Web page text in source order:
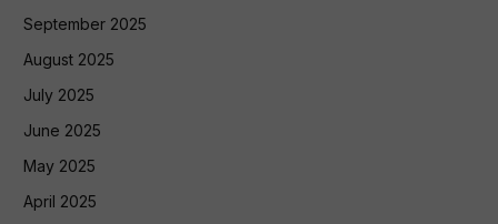
September 2025
August 2025
July 2025
June 2025
May 2025
April 2025